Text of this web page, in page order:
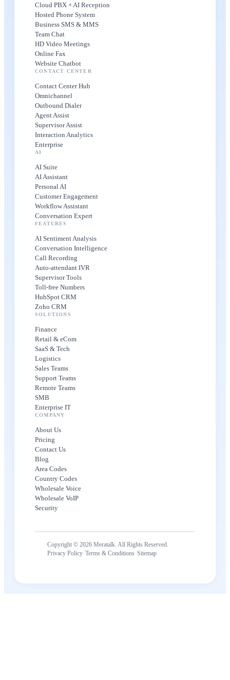
Cloud PBX + AI Reception
Hosted Phone System
Business SMS & MMS
Team Chat
HD Video Meetings
Online Fax
Website Chatbot
CONTACT CENTER
Contact Center Hub
Omnichannel
Outbound Dialer
Agent Assist
Supervisor Assist
Interaction Analytics
Enterprise
AI
AI Suite
AI Assistant
Personal AI
Customer Engagement
Workflow Assistant
Conversation Expert
FEATURES
AI Sentiment Analysis
Conversation Intelligence
Call Recording
Auto-attendant IVR
Supervisor Tools
Toll-free Numbers
HubSpot CRM
Zoho CRM
SOLUTIONS
Finance
Retail & eCom
SaaS & Tech
Logistics
Sales Teams
Support Teams
Remote Teams
SMB
Enterprise IT
COMPANY
About Us
Pricing
Contact Us
Blog
Area Codes
Country Codes
Wholesale Voice
Wholesale VoIP
Security
Copyright © 2026 Meratalk. All Rights Reserved.
Privacy Policy·Terms & Conditions·Sitemap